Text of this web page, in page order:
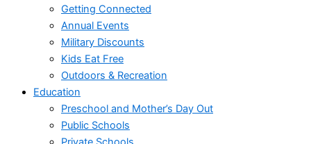
Getting Connected
Annual Events
Military Discounts
Kids Eat Free
Outdoors & Recreation
Education
Preschool and Mother’s Day Out
Public Schools